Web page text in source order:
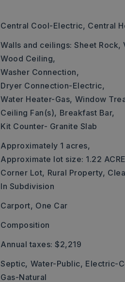
Central Cool-Electric, Central
Walls and ceilings: Sheet Rock,
Wood Ceiling,
Washer Connection,
Dryer Connection-Electric,
Water Heater-Gas, Window
Ceiling Fan(s), Breakfast Bar,
Kit Counter- Granite Slab
Approximately 1 acres,
Approximate lot size: 1.22
Corner Lot, Rural Property,
In Subdivision
Carport, One Car
Composition
Annual taxes: $2,219
Septic, Water-Public, Electric-
Gas-Natural